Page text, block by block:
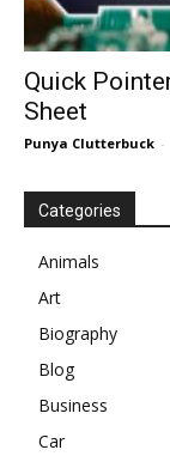
Quick
Sheet
Punya Clutterbuck -
Categories
Animals
Art
Biography
Blog
Business
Car